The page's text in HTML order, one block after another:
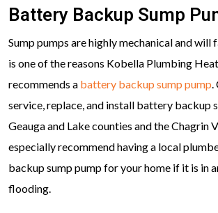
Battery Backup Sump
Sump pumps are highly mechanical and will
is one of the reasons Kobella Plumbing
recommends a battery backup sump pump.
service, replace, and install battery backup
Geauga and Lake counties and the Chagrin
especially recommend having a local
backup sump pump for your home if it is in
flooding.